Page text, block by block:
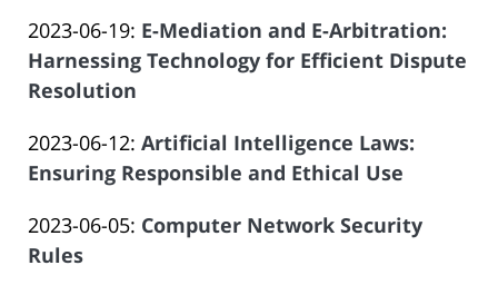
Atrizadeh
14:09:12
Law
Offices
of
Atrizadeh
2023-06-19: Updated:
2023-
14:09:12
E-Mediation and E-Arbitration:
Harnessing Technology for Efficient Dispute
Resolution
Law
Offices
Salar
Atrizadeh
2023-06-12: Updated:
2023-
14
Artificial Intelligence Laws:
Ensuring Responsible and Ethical Use
Law
Offices
2023-06-05: Updated:
Computer Network Security
Rules